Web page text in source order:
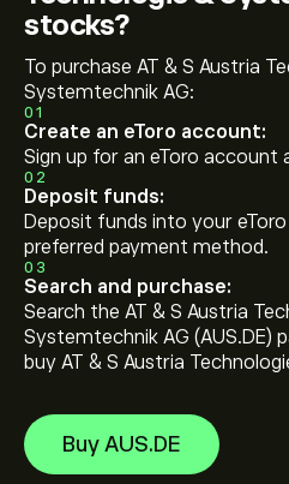
stocks?
To purchase AT & S Austria
Systemtechnik AG:
01
Create an eToro account:
Sign up for an eToro account
02
Deposit funds:
Deposit funds into your
preferred payment method.
03
Search and purchase:
Search the AT & S Austria
Systemtechnik AG (AUS.DE)
buy AT & S Austria
Buy AUS.DE